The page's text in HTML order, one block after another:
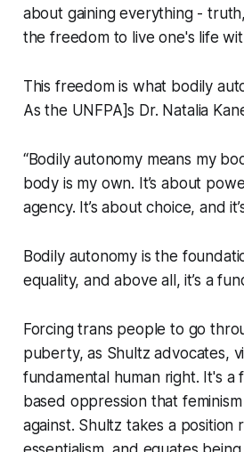
about gaining everything -
the freedom to live one's life
This freedom is what bodily
As the UNFPA]s Dr. Natalia
“Bodily autonomy means my
body is my own. It’s about
agency. It’s about choice, and
Bodily autonomy is the
equality, and above all, it’s a
Forcing trans people to go
puberty, as Shultz advocates,
fundamental human right. It's a
based oppression that
against. Shultz takes a position